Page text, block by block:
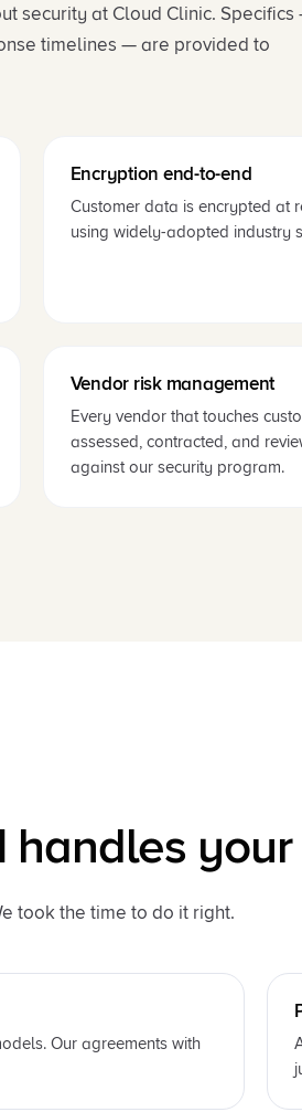
security at Cloud Clinic.
timelines — are provided to
Encryption end-to-end
Customer data is encrypted at
using widely-adopted industry
Vendor risk management
Every vendor that touches
assessed, contracted, and
against our security program.
handles
took the time to do it right.
Our agreements with